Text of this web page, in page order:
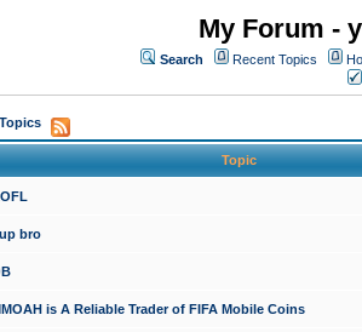
My Forum -
Search Recent Topics
Topic
bro
is A Reliable Trader of FIFA Mobile Coins